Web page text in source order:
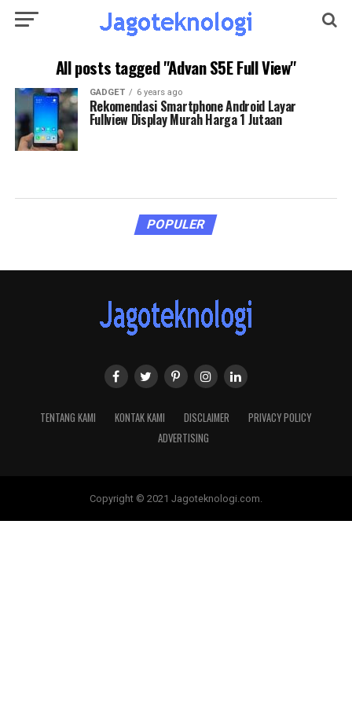
All posts tagged "Advan S5E Full View"
GADGET 6 years ago
Rekomendasi Smartphone Android Layar
Fullview Display Murah Harga 1 Jutaan
POPULER
TENTANG KAMI KONTAK KAMI DISCLAIMER
PRIVACY POLICY
ADVERTISING
Copyright © 2021 Jagoteknologi.com.